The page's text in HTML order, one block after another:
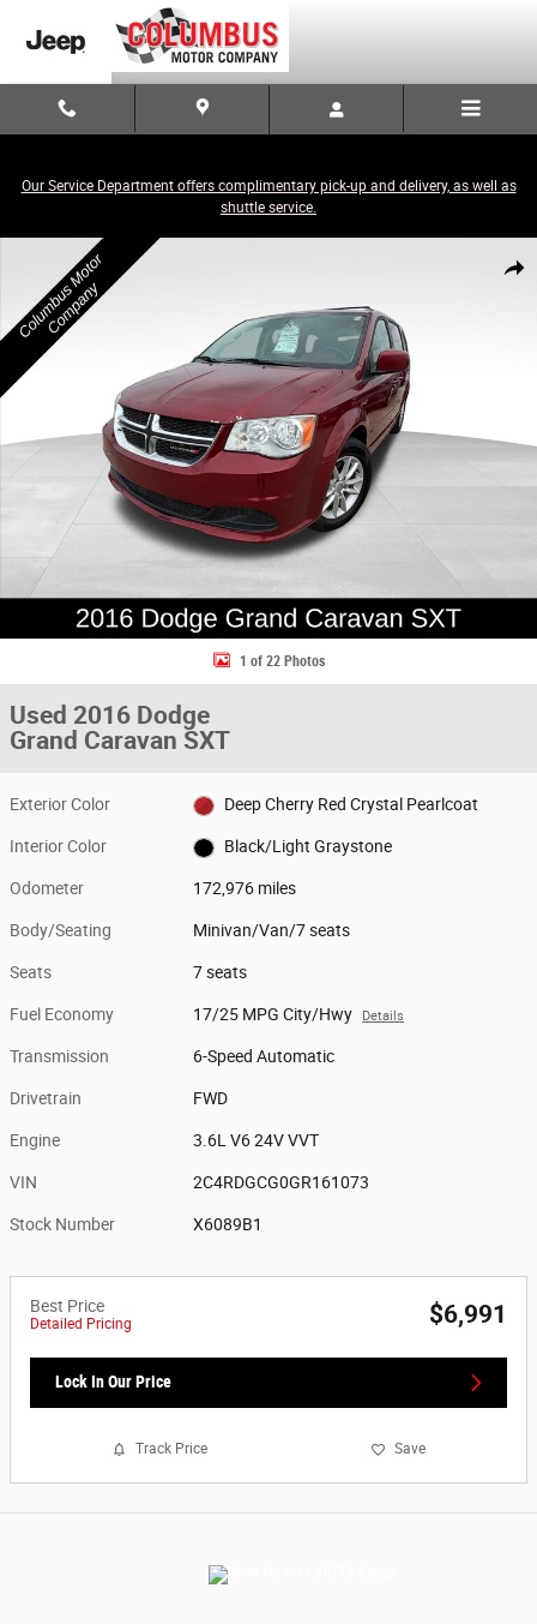
Our Service Department offers complimentary pick-up and delivery, as well as
shuttle service.
Share
Used 2016 Dodge Grand Caravan SXT Minivan/Van Photo 1 of 22
1 of 22 Photos
Used 2016 Dodge
Grand Caravan SXT
Exterior Color Deep Cherry Red Crystal Pearlcoat
Interior Color Black/Light Graystone
Odometer 172,976 miles
Body/Seating Minivan/Van/7 seats
Seats 7 seats
Fuel Economy 17/25 MPG City/Hwy Details
Transmission 6-Speed Automatic
Drivetrain FWD
Engine 3.6L V6 24V VVT
VIN 2C4RDGCG0GR161073
Stock Number X6089B1
Best Price
Detailed Pricing $6,991
Lock In Our Price
Track Price Save